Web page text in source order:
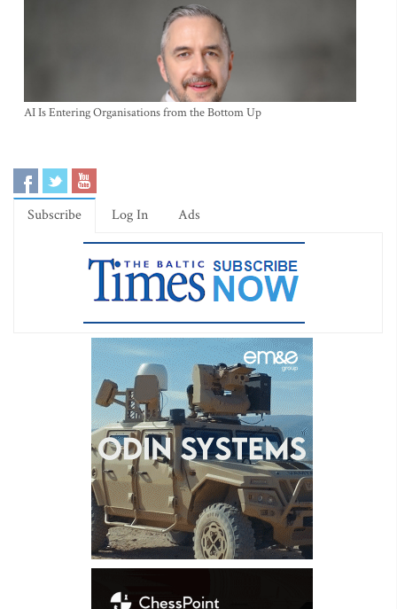
AI Is Entering Organisations from the Bottom Up
Subscribe Log In Ads